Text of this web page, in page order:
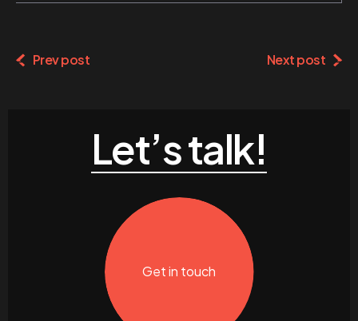
Prev post Next post
Let’s talk!
Get in touch